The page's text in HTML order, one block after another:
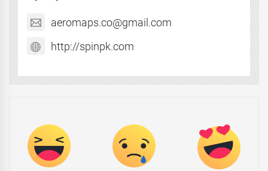
aeromaps.co@gmail.com
http://spinpk.com